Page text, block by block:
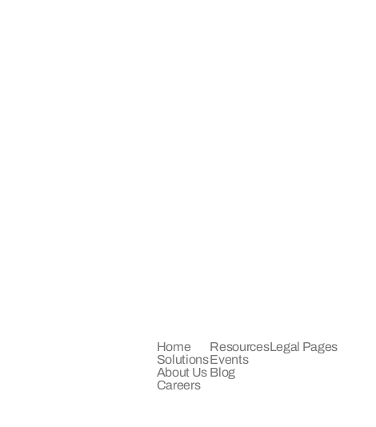
Home
Solutions
About Us
Careers
Resources
Events
Blog
Legal Pages